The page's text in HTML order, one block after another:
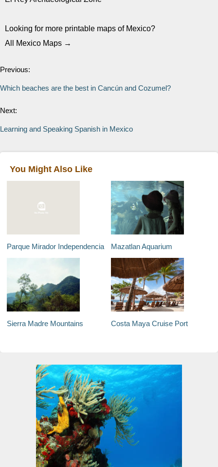
Looking for more printable maps of Mexico?
All Mexico Maps →
Previous:
Which beaches are the best in Cancún and Cozumel?
Next:
Learning and Speaking Spanish in Mexico
You Might Also Like
Parque Mirador Independencia Mazatlan Aquarium
Sierra Madre Mountains Costa Maya Cruise Port